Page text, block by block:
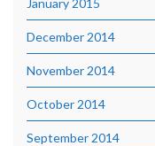
December 2014
November 2014
October 2014
September 2014